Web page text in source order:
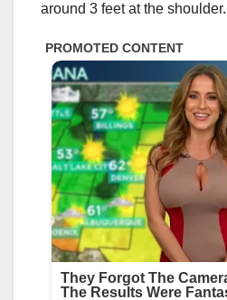
around 3 feet at the shoulder.